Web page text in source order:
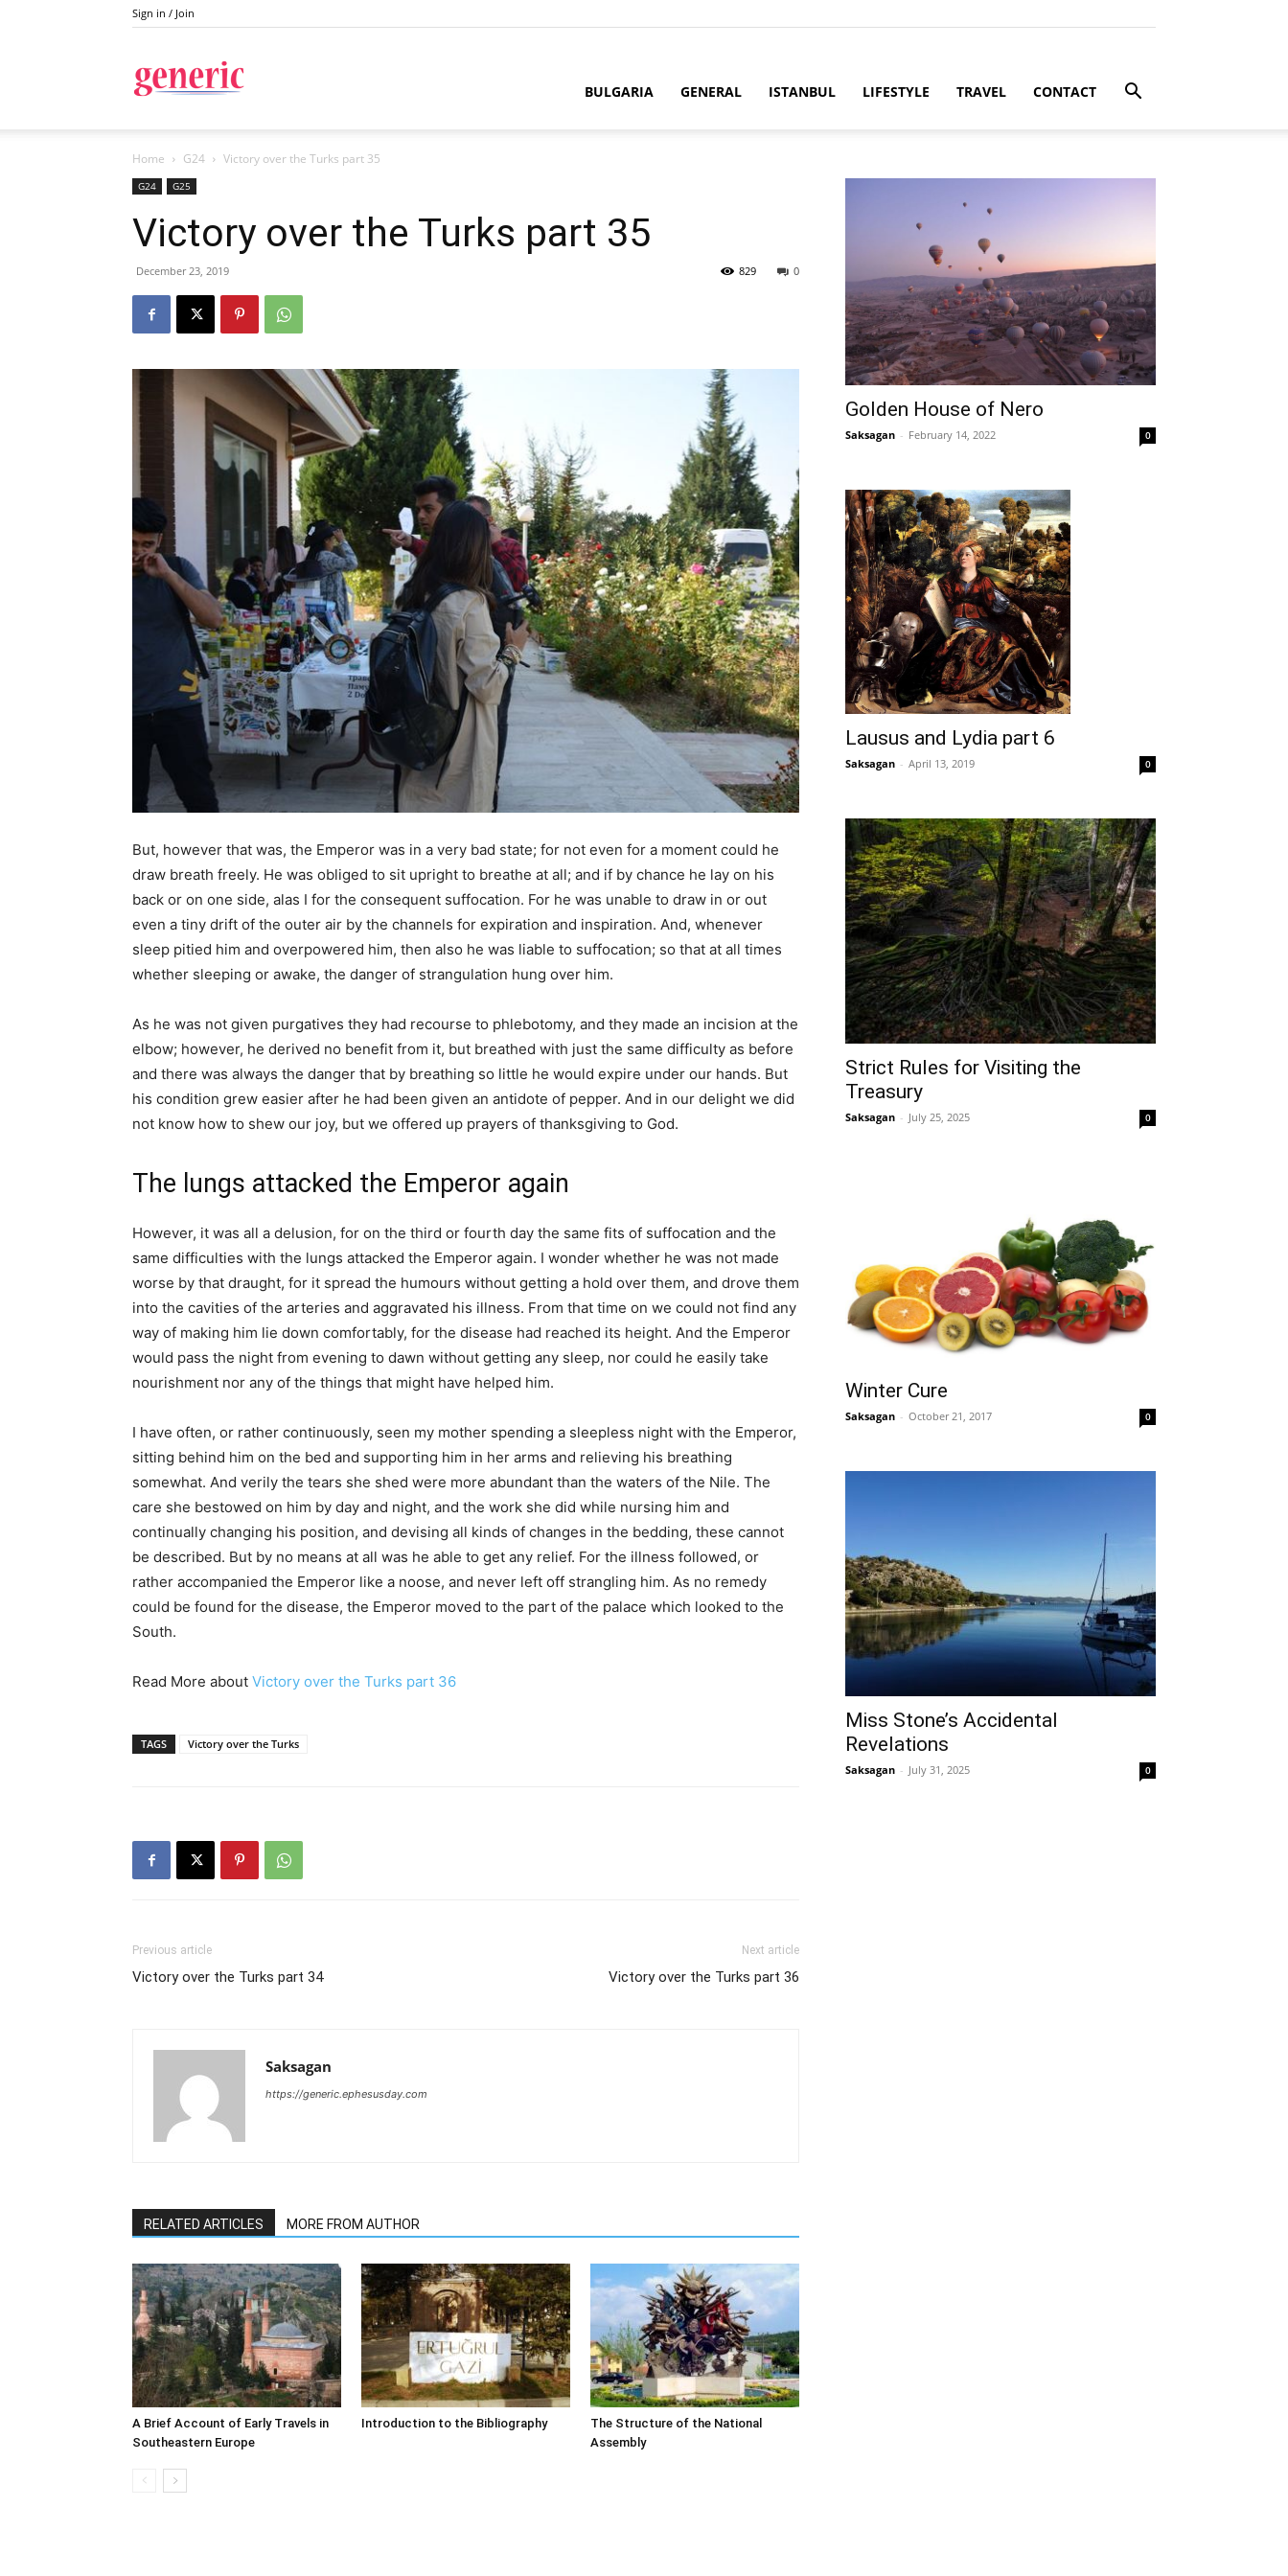
Sign in / Join
BULGARIA GENERAL ISTANBUL LIFESTYLE TRAVEL CONTACT
Home G24 Victory over the Turks part 35
G24 G25
Victory over the Turks part 35
December 23, 2019 0
829
But, however that was, the Emperor was in a very bad state; for not even for a moment could he
draw breath freely. He was obliged to sit upright to breathe at all; and if by chance he lay on his
back or on one side, alas I for the consequent suffocation. For he was unable to draw in or out
even a tiny drift of the outer air by the channels for expiration and inspiration. And, whenever
sleep pitied him and overpowered him, then also he was liable to suffocation; so that at all times
whether sleeping or awake, the danger of strangulation hung over him.
As he was not given purgatives they had recourse to phlebotomy, and they made an incision at the
elbow; however, he derived no benefit from it, but breathed with just the same difficulty as before
and there was always the danger that by breathing so little he would expire under our hands. But
his condition grew easier after he had been given an antidote of pepper. And in our delight we did
not know how to shew our joy, but we offered up prayers of thanksgiving to God.
The lungs attacked the Emperor again
However, it was all a delusion, for on the third or fourth day the same fits of suffocation and the
same difficulties with the lungs attacked the Emperor again. I wonder whether he was not made
worse by that draught, for it spread the humours without getting a hold over them, and drove them
into the cavities of the arteries and aggravated his illness. From that time on we could not find any
way of making him lie down comfortably, for the disease had reached its height. And the Emperor
would pass the night from evening to dawn without getting any sleep, nor could he easily take
nourishment nor any of the things that might have helped him.
I have often, or rather continuously, seen my mother spending a sleepless night with the Emperor,
sitting behind him on the bed and supporting him in her arms and relieving his breathing
somewhat. And verily the tears she shed were more abundant than the waters of the Nile. The
care she bestowed on him by day and night, and the work she did while nursing him and
continually changing his position, and devising all kinds of changes in the bedding, these cannot
be described. But by no means at all was he able to get any relief. For the illness followed, or
rather accompanied the Emperor like a noose, and never left off strangling him. As no remedy
could be found for the disease, the Emperor moved to the part of the palace which looked to the
South.
Read More about Victory over the Turks part 36
TAGS Victory over the Turks
Previous article
Victory over the Turks part 34
Next article
Victory over the Turks part 36
Saksagan
https://generic.ephesusday.com
RELATED ARTICLES MORE FROM AUTHOR
A Brief Account of Early Travels in
Southeastern Europe
Introduction to the Bibliography
The Structure of the National
Assembly
Golden House of Nero
Saksagan - February 14, 2022 0
Lausus and Lydia part 6
Saksagan - April 13, 2019 0
Strict Rules for Visiting the
Treasury
Saksagan - July 25, 2025 0
Winter Cure
Saksagan - October 21, 2017 0
Miss Stone’s Accidental
Revelations
Saksagan - July 31, 2025 0